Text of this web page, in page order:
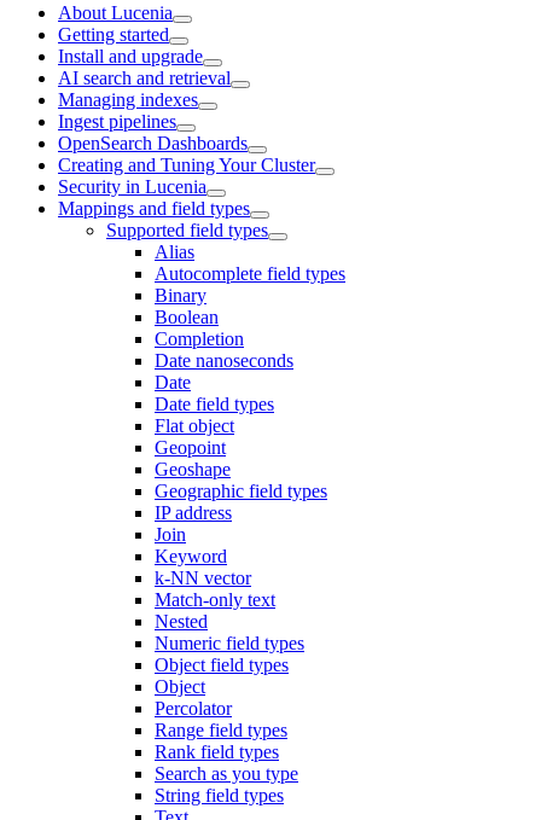
About Lucenia
Getting started
Install and upgrade
AI search and retrieval
Managing indexes
Ingest pipelines
OpenSearch Dashboards
Creating and Tuning Your Cluster
Security in Lucenia
Mappings and field types
Supported field types
Alias
Autocomplete field types
Binary
Boolean
Completion
Date nanoseconds
Date
Date field types
Flat object
Geopoint
Geoshape
Geographic field types
IP address
Join
Keyword
k-NN vector
Match-only text
Nested
Numeric field types
Object field types
Object
Percolator
Range field types
Rank field types
Search as you type
String field types